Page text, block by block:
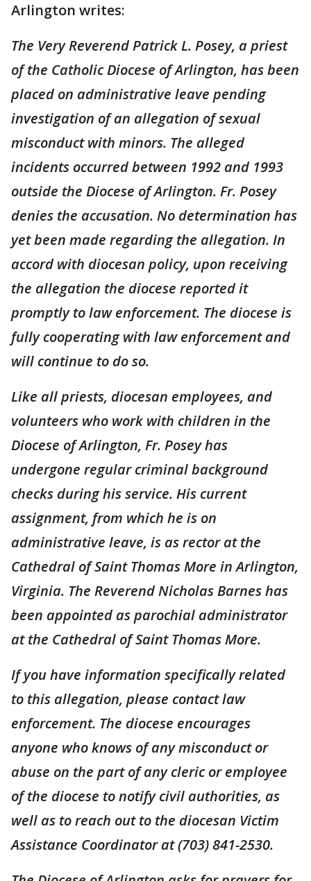
Arlington writes:
The Very Reverend Patrick L. Posey, a priest
of the Catholic Diocese of Arlington, has been
placed on administrative leave pending
investigation of an allegation of sexual
misconduct with minors. The alleged
incidents occurred between 1992 and 1993
outside the Diocese of Arlington. Fr. Posey
denies the accusation. No determination has
yet been made regarding the allegation. In
accord with diocesan policy, upon receiving
the allegation the diocese reported it
promptly to law enforcement. The diocese is
fully cooperating with law enforcement and
will continue to do so.
Like all priests, diocesan employees, and
volunteers who work with children in the
Diocese of Arlington, Fr. Posey has
undergone regular criminal background
checks during his service. His current
assignment, from which he is on
administrative leave, is as rector at the
Cathedral of Saint Thomas More in Arlington,
Virginia. The Reverend Nicholas Barnes has
been appointed as parochial administrator
at the Cathedral of Saint Thomas More.
If you have information specifically related
to this allegation, please contact law
enforcement. The diocese encourages
anyone who knows of any misconduct or
abuse on the part of any cleric or employee
of the diocese to notify civil authorities, as
well as to reach out to the diocesan Victim
Assistance Coordinator at (703) 841-2530.